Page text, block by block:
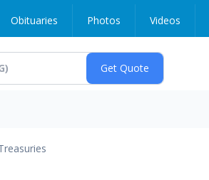
Obituaries Photos Videos